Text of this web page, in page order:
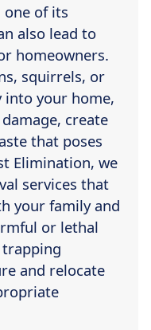
one of its
also lead to
homeowners.
squirrels, or
into your home,
create
that poses
Elimination, we
services that
your family and
or lethal
trapping
and relocate